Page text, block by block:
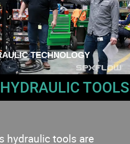
TECHNOLOGY
TOOLS
hydraulic tools are